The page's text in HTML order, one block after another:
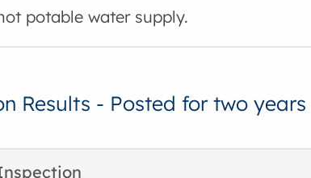
potable water supply.
Results - Posted for two years